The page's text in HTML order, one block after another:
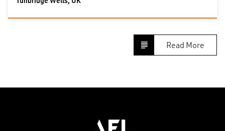
Read More